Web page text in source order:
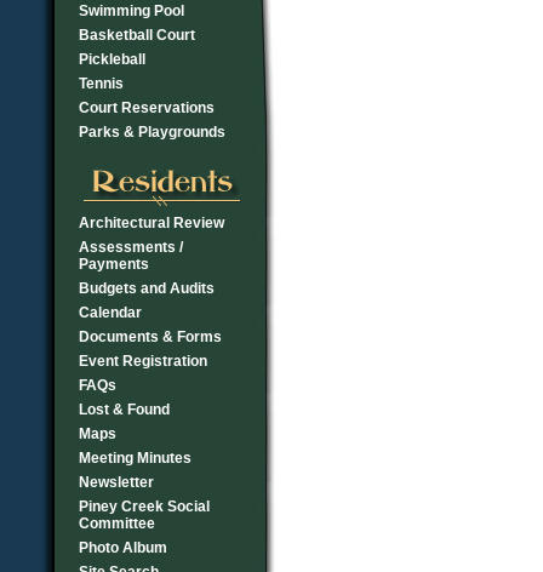
Swimming Pool
Basketball Court
Pickleball
Tennis
Court Reservations
Parks & Playgrounds
Architectural Review
Assessments /
Payments
Budgets and Audits
Calendar
Documents & Forms
Event Registration
FAQs
Lost & Found
Maps
Meeting Minutes
Newsletter
Piney Creek Social
Committee
Photo Album